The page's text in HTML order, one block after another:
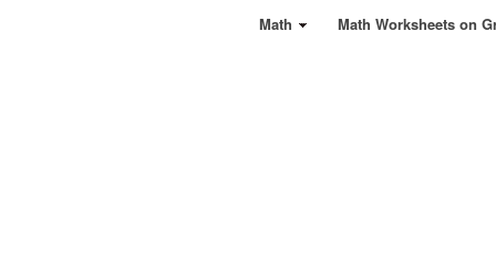
Math Math Worksheets on